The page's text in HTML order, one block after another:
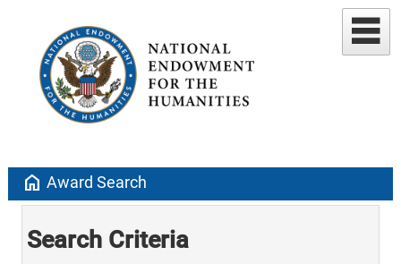
home Award Search
Search Criteria